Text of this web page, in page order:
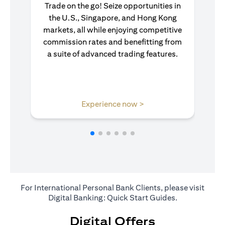
Trade on the go! Seize opportunities in
the U.S., Singapore, and Hong Kong
markets, all while enjoying competitive
commission rates and benefitting from
a suite of advanced trading features.
Experience now >(opens in a new tab)
For International Personal Bank Clients, please visit
Digital Banking: Quick Start Guides(opens in a
.
Digital Offers